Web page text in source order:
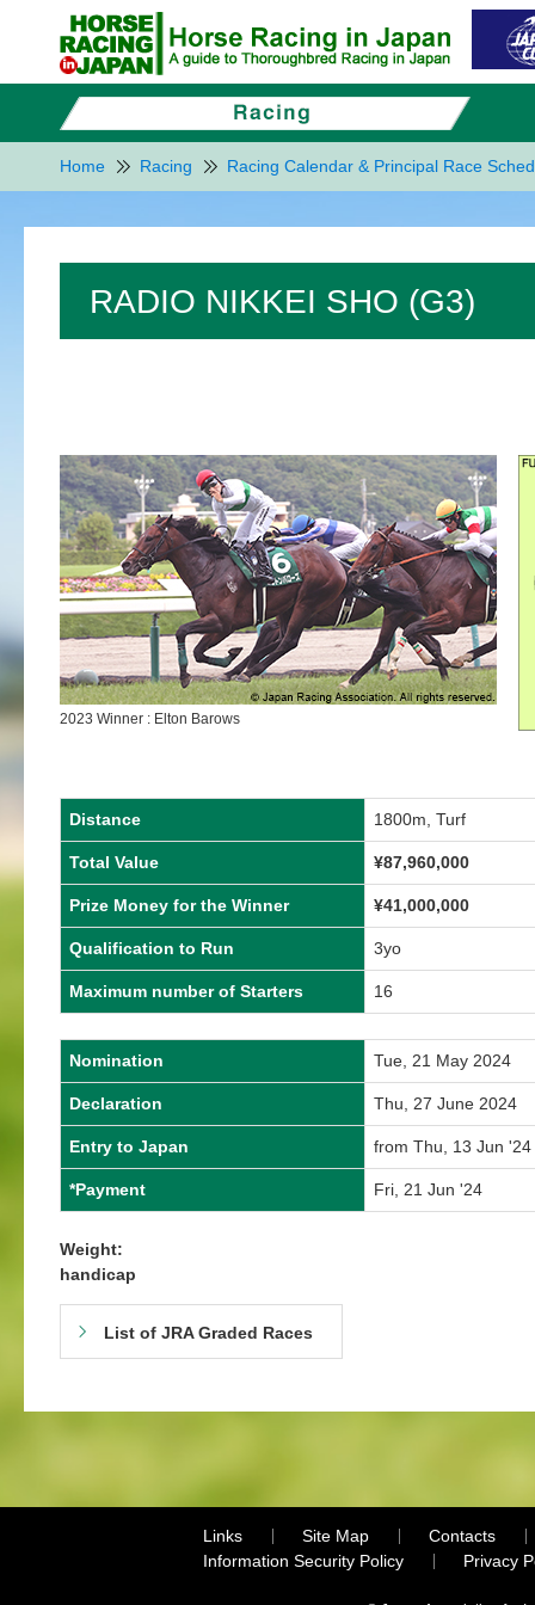
Home Racing Racing Calendar & Principal Race
RADIO NIKKEI SHO (G3)
2023 Winner : Elton Barows
Distance 1800m, Turf
Total Value ¥87,960,000
Prize Money for the Winner ¥41,000,000
Qualification to Run 3yo
Maximum number of Starters 16
Nomination Tue, 21 May 2024
Declaration Thu, 27 June 2024
Entry to Japan from Thu, 13 Jun
*Payment Fri, 21 Jun '24
Weight:
handicap
List of JRA Graded Races
Links Site Map
Contacts
Information Security Policy
Privacy